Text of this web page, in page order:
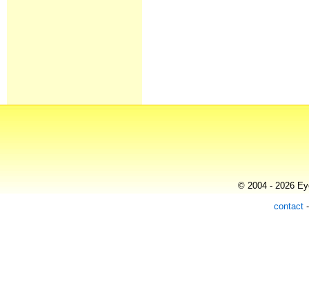
© 2004 - 2026
contact